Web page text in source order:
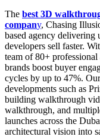
The best 3D
company, Chasing
based agency delivering
developers sell faster.
team of 80+ professional
brands boost buyer
cycles by up to 47%.
developments such as
building walkthrough
walkthrough, and
launches across the
architectural vision into